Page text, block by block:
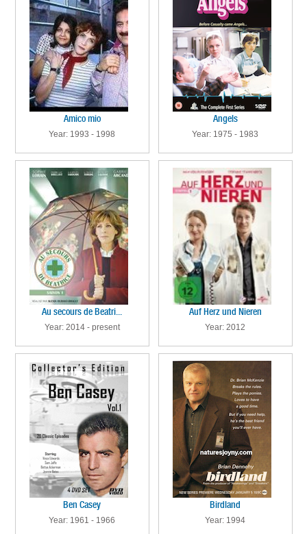
Amico mio
Year: 1993 - 1998
Angels
Year: 1975 - 1983
Au secours de Beatri...
Year: 2014 - present
Auf Herz und Nieren
Year: 2012
Ben Casey
Year: 1961 - 1966
Birdland
Year: 1994